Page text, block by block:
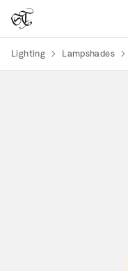
Lighting Lampshades